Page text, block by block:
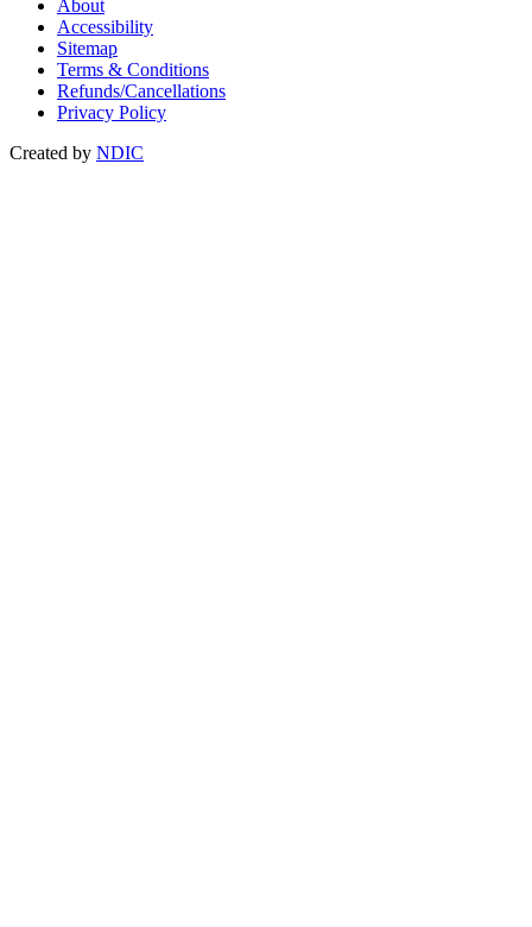
About
Accessibility
Sitemap
Terms & Conditions
Refunds/Cancellations
Privacy Policy
Created by NDIC